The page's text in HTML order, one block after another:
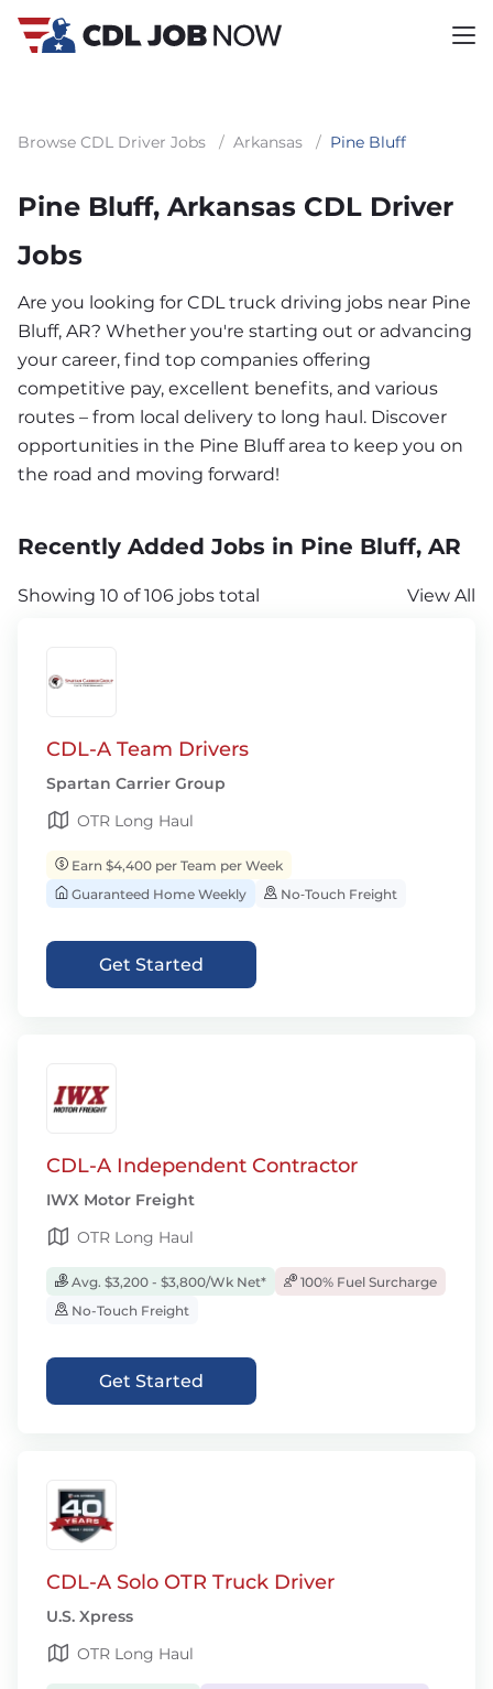
Browse CDL Driver Jobs / Arkansas / Pine Bluff
Pine Bluff, Arkansas CDL Driver
Jobs
Are you looking for CDL truck driving jobs near Pine
Bluff, AR? Whether you're starting out or advancing
your career, find top companies offering
competitive pay, excellent benefits, and various
routes – from local delivery to long haul. Discover
opportunities in the Pine Bluff area to keep you on
the road and moving forward!
Recently Added Jobs in Pine Bluff, AR
Showing 10 of 106 jobs total View All
CDL-A Team Drivers
Spartan Carrier Group
OTR Long Haul
Earn $4,400 per Team per Week
Guaranteed Home Weekly
No‑Touch Freight
Get Started
CDL-A Independent Contractor
IWX Motor Freight
OTR Long Haul
Avg. $3,200 - $3,800/Wk Net*
100% Fuel Surcharge
No-Touch Freight
Get Started
CDL-A Solo OTR Truck Driver
U.S. Xpress
OTR Long Haul